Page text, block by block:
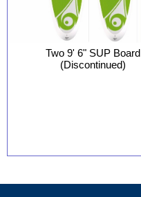
Two 9' 6" SUP Board
(Discontinued)